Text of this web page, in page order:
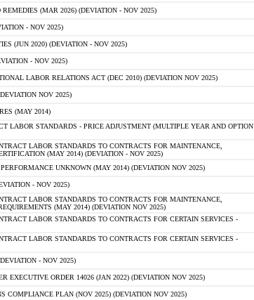
(MAR 2026) (DEVIATION - NOV 2025)
- NOV 2025)
(JUN 2020) (DEVIATION - NOV 2025)
- NOV 2025)
LABOR RELATIONS ACT (DEC 2010) (DEVIATION NOV 2025)
NOV 2025)
(MAY 2014)
LABOR STANDARDS - PRICE ADJUSTMENT (MULTIPLE YEAR AND OPTION
LABOR STANDARDS TO CONTRACTS FOR MAINTENANCE,
(MAY 2014) (DEVIATION - NOV 2025)
UNKNOWN (MAY 2014) (DEVIATION NOV 2025)
- NOV 2025)
LABOR STANDARDS TO CONTRACTS FOR MAINTENANCE,
(MAY 2014) (DEVIATION NOV 2025)
LABOR STANDARDS TO CONTRACTS FOR CERTAIN SERVICES -
LABOR STANDARDS TO CONTRACTS FOR CERTAIN SERVICES -
- NOV 2025)
EXECUTIVE ORDER 14026 (JAN 2022) (DEVIATION NOV 2025)
COMPLIANCE PLAN (NOV 2025) (DEVIATION NOV 2025)